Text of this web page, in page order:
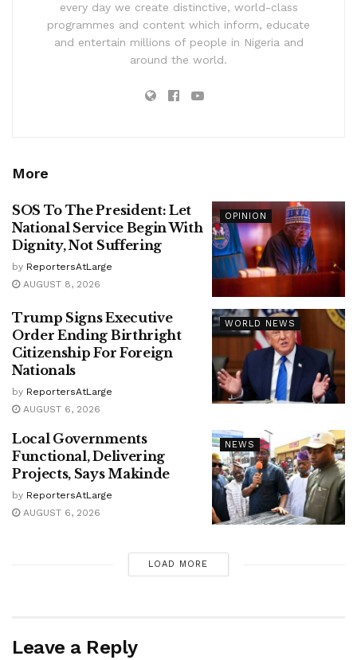
every day we create distinctive, world-class
programmes and content which inform, educate
and entertain millions of people in Nigeria and
around the world.
More
OPINION
SOS To The President: Let
National Service Begin With
Dignity, Not Suffering
by ReportersAtLarge
AUGUST 8, 2026
WORLD NEWS
Trump Signs Executive
Order Ending Birthright
Citizenship For Foreign
Nationals
by ReportersAtLarge
AUGUST 6, 2026
NEWS
Local Governments
Functional, Delivering
Projects, Says Makinde
by ReportersAtLarge
AUGUST 6, 2026
LOAD MORE
Leave a Reply